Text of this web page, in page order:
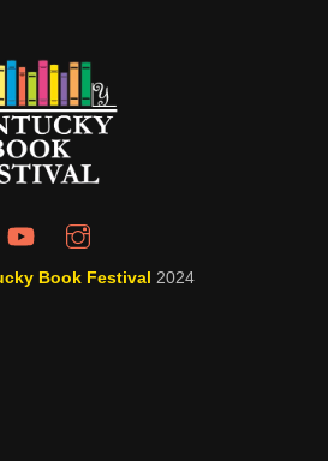
Book Festival 2024